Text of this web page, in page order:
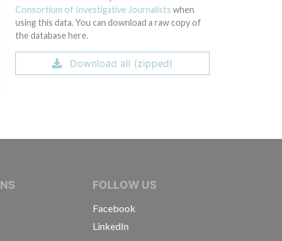
Consortium of Investigative Journalists when
using this data. You can download a raw copy of
the database here.
Download all (zipped)
JOURNALISTSFOLLOW US
Facebook
LinkedIn